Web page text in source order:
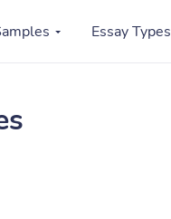
Essay Types